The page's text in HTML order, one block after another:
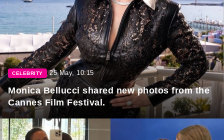
CELEBRITY 25 May, 10:15
Monica Bellucci shared new photos from the
Cannes Film Festival.